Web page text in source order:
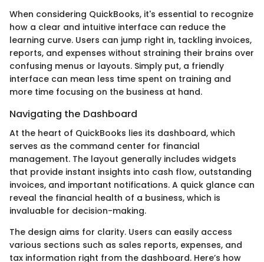
When considering QuickBooks, it's essential to recognize
how a clear and intuitive interface can reduce the
learning curve. Users can jump right in, tackling invoices,
reports, and expenses without straining their brains over
confusing menus or layouts. Simply put, a friendly
interface can mean less time spent on training and
more time focusing on the business at hand.
Navigating the Dashboard
At the heart of QuickBooks lies its dashboard, which
serves as the command center for financial
management. The layout generally includes widgets
that provide instant insights into cash flow, outstanding
invoices, and important notifications. A quick glance can
reveal the financial health of a business, which is
invaluable for decision-making.
The design aims for clarity. Users can easily access
various sections such as sales reports, expenses, and
tax information right from the dashboard. Here’s how